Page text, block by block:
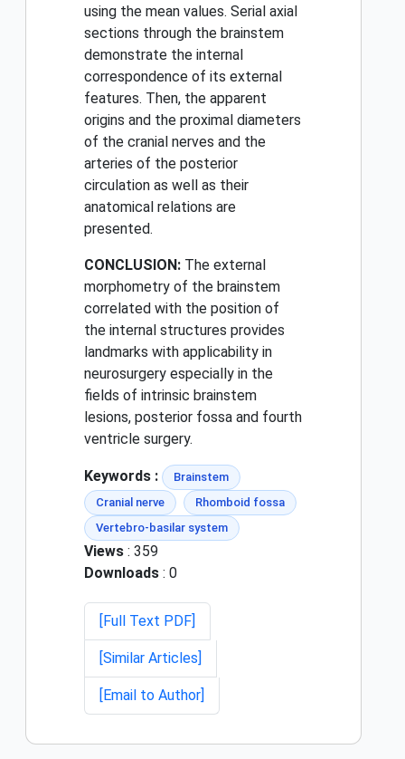
using the mean values. Serial axial
sections through the brainstem
demonstrate the internal
correspondence of its external
features. Then, the apparent
origins and the proximal diameters
of the cranial nerves and the
arteries of the posterior
circulation as well as their
anatomical relations are
presented.
CONCLUSION: The external
morphometry of the brainstem
correlated with the position of
the internal structures provides
landmarks with applicability in
neurosurgery especially in the
fields of intrinsic brainstem
lesions, posterior fossa and fourth
ventricle surgery.
Keywords :
Brainstem
Cranial nerve
Rhomboid fossa
Vertebro-basilar system
Views : 359
Downloads : 0
[Full Text PDF]
[Similar Articles]
[Email to Author]